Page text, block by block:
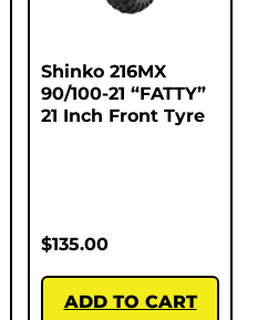
Shinko 216MX
90/100-21 “FATTY”
21 Inch Front Tyre
$135.00
ADD TO CART